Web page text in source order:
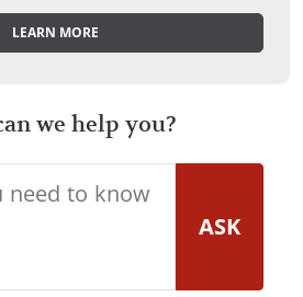
LEARN MORE
we help you?
ASK